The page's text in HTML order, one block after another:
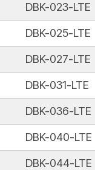
DBK-023-LTE
DBK-025-LTE
DBK-027-LTE
DBK-031-LTE
DBK-036-LTE
DBK-040-LTE
DBK-044-LTE